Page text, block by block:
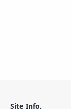
Site Info.